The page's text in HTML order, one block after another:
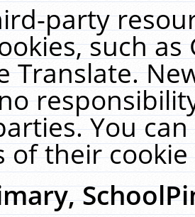
party
such
Translate.
You
of their